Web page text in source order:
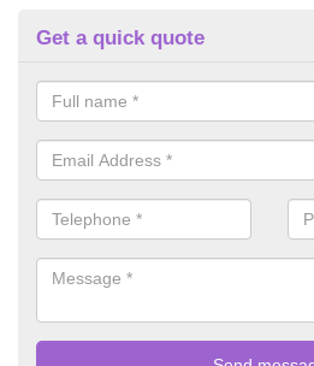
Get a quick quote